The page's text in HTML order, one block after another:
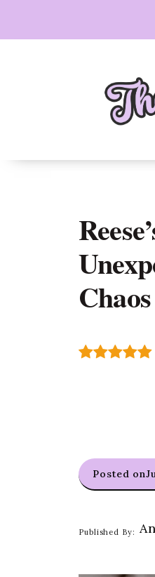
content
Chaos
Posted on
Published By: